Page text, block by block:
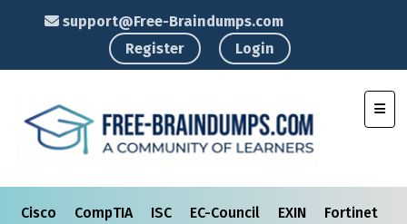
support@Free-Braindumps.com
Register
Login
Cisco CompTIA ISC EC-Council EXIN Fortinet